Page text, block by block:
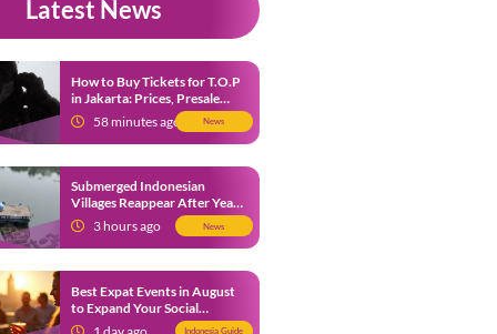
Latest News
How to Buy Tickets for T.O.P
in Jakarta: Prices, Presale
Dates and Fan Benefits
58 minutes ago News
Submerged Indonesian
Villages Reappear After Years
Beneath the Water
3 hours ago News
Best Expat Events in August
to Expand Your Social
Network
Indonesia Guide